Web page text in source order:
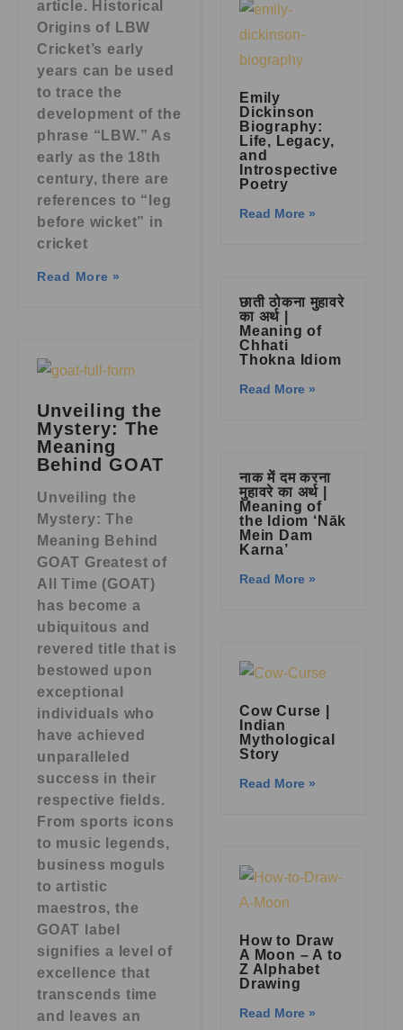
article. Historical
Origins of LBW
Cricket’s early
years can be used
to trace the
development of the
phrase “LBW.” As
early as the 18th
century, there are
references to “leg
before wicket” in
cricket
Read More »
Unveiling the
Mystery: The
Meaning
Behind GOAT
Unveiling the
Mystery: The
Meaning Behind
GOAT Greatest of
All Time (GOAT)
has become a
ubiquitous and
revered title that is
bestowed upon
exceptional
individuals who
have achieved
unparalleled
success in their
respective fields.
From sports icons
to music legends,
business moguls
to artistic
maestros, the
GOAT label
signifies a level of
excellence that
transcends time
and leaves an
Emily
Dickinson
Biography:
Life, Legacy,
and
Introspective
Poetry
Read More »
छाती ठोकना मुहावरे
का अर्थ |
Meaning of
Chhati
Thokna Idiom
Read More »
नाक में दम करना
मुहावरे का अर्थ |
Meaning of
the Idiom ‘Nāk
Mein Dam
Karna’
Read More »
Cow Curse |
Indian
Mythological
Story
Read More »
How to Draw
A Moon – A to
Z Alphabet
Drawing
Read More »